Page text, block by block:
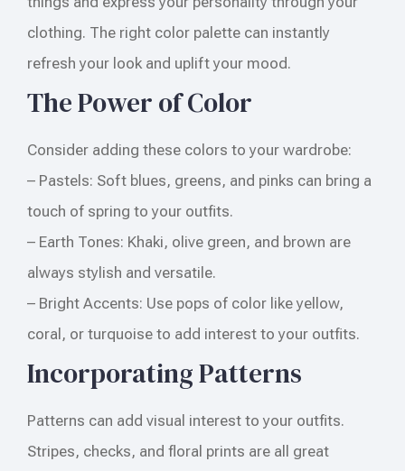
clothing. The right color palette can instantly
refresh your look and uplift your mood.
The Power of Color
Consider adding these colors to your wardrobe:
– Pastels: Soft blues, greens, and pinks can bring a
touch of spring to your outfits.
– Earth Tones: Khaki, olive green, and brown are
always stylish and versatile.
– Bright Accents: Use pops of color like yellow,
coral, or turquoise to add interest to your outfits.
Incorporating Patterns
Patterns can add visual interest to your outfits.
Stripes, checks, and floral prints are all great